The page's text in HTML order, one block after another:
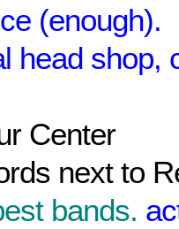
(enough).
head shop,
Center
next to
bands.